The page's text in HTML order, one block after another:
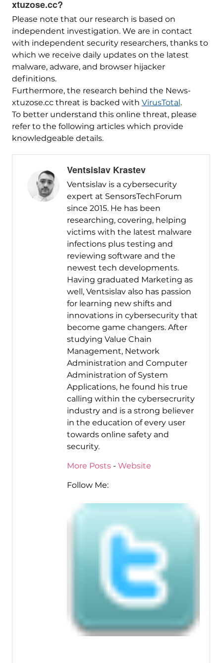
xtuzose.cc?
Please note that our research is based on
independent investigation. We are in contact
with independent security researchers, thanks to
which we receive daily updates on the latest
malware, adware, and browser hijacker
definitions.
Furthermore, the research behind the News-
xtuzose.cc threat is backed with VirusTotal .
To better understand this online threat, please
refer to the following articles which provide
knowledgeable details.
Ventsislav Krastev
Ventsislav is a cybersecurity
expert at SensorsTechForum
since 2015. He has been
researching, covering, helping
victims with the latest malware
infections plus testing and
reviewing software and the
newest tech developments.
Having graduated Marketing as
well, Ventsislav also has passion
for learning new shifts and
innovations in cybersecurity that
become game changers. After
studying Value Chain
Management, Network
Administration and Computer
Administration of System
Applications, he found his true
calling within the cybersecrurity
industry and is a strong believer
in the education of every user
towards online safety and
security.
More Posts- Website
Follow Me: